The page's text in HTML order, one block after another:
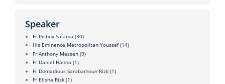
Speaker
Fr Pishoy Salama (30)
His Eminence Metropolitan Youssef (14)
Fr Anthony Messeh (9)
Fr Daniel Hanna (1)
Fr Domadious Sarabamoun Rizk (1)
Fr Elisha Rizk (1)